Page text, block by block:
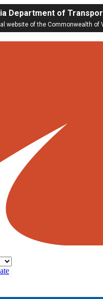
Department of
website of the Commonwealth of